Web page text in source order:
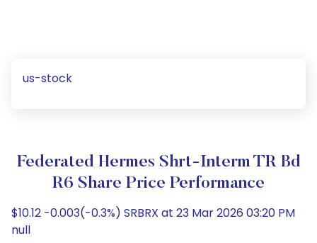
us-stock
Federated Hermes Shrt-Interm TR Bd
R6 Share Price Performance
$10.12 -0.003(-0.3%) SRBRX at 23 Mar 2026 03:20 PM
null